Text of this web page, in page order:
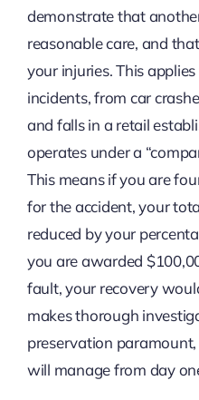
demonstrate that
reasonable care, and
your injuries. This
incidents, from car
and falls in a retail
operates under a
This means if you are
for the accident, your
reduced by your
you are awarded
fault, your recovery
makes thorough
preservation
will manage from day